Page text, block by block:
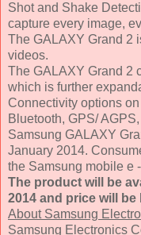
Shot and Shake
capture every image,
The GALAXY Grand 2
videos.
The GALAXY Grand 2
which is further
Connectivity options
Bluetooth, GPS/
Samsung GALAXY
January 2014.
the Samsung mobile e
The product will be
2014 and price will be
About Samsung
Samsung Electronics